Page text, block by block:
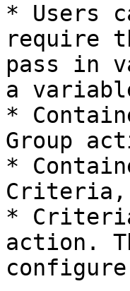
* Users
require
pass in
a
*
Group
*
Criteria,
*
action.